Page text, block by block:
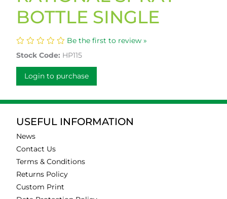
BOTTLE SINGLE
Be the first to review »
Stock Code: HP115
Login to purchase
USEFUL INFORMATION
News
Contact Us
Terms & Conditions
Returns Policy
Custom Print